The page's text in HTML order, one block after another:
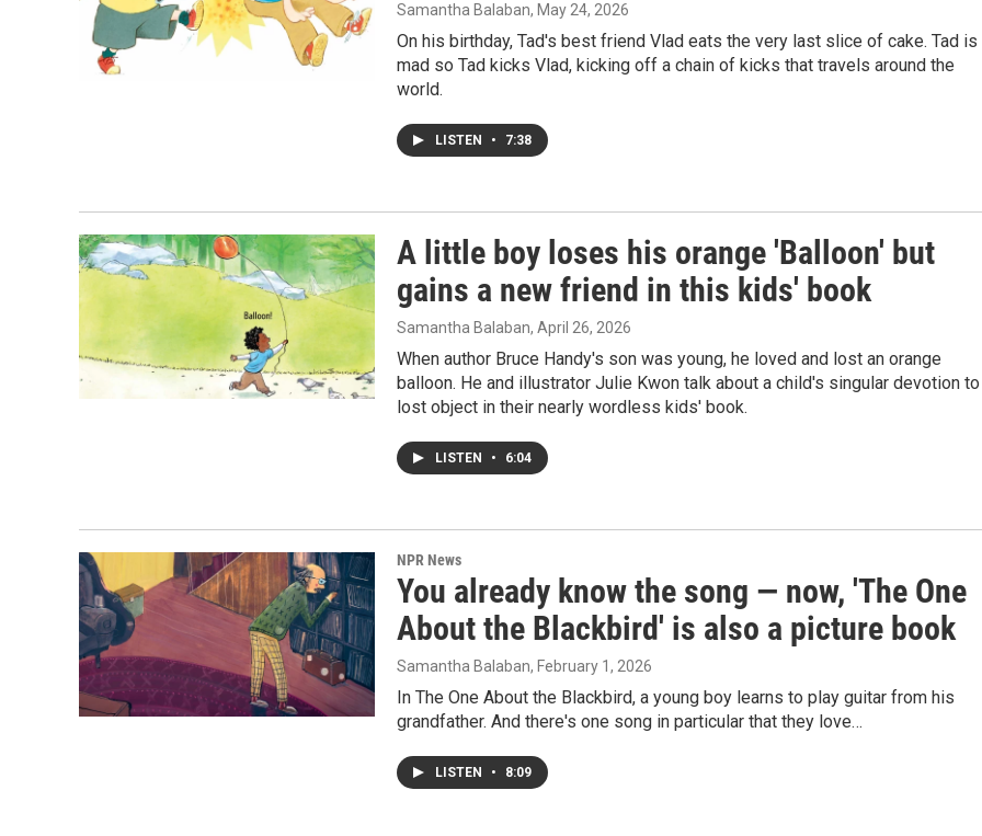
Samantha Balaban, May 24, 2026
On his birthday, Tad's best friend Vlad eats the very last slice of cake. Tad is
mad so Tad kicks Vlad, kicking off a chain of kicks that travels around the
world.
LISTEN • 7:38
A little boy loses his orange 'Balloon' but
gains a new friend in this kids' book
Samantha Balaban, April 26, 2026
When author Bruce Handy's son was young, he loved and lost an orange
balloon. He and illustrator Julie Kwon talk about a child's singular devotion
lost object in their nearly wordless kids' book.
LISTEN • 6:04
NPR News
You already know the song — now, 'The One
About the Blackbird' is also a picture book
Samantha Balaban, February 1, 2026
In The One About the Blackbird, a young boy learns to play guitar from his
grandfather. And there's one song in particular that they love…
LISTEN • 8:09